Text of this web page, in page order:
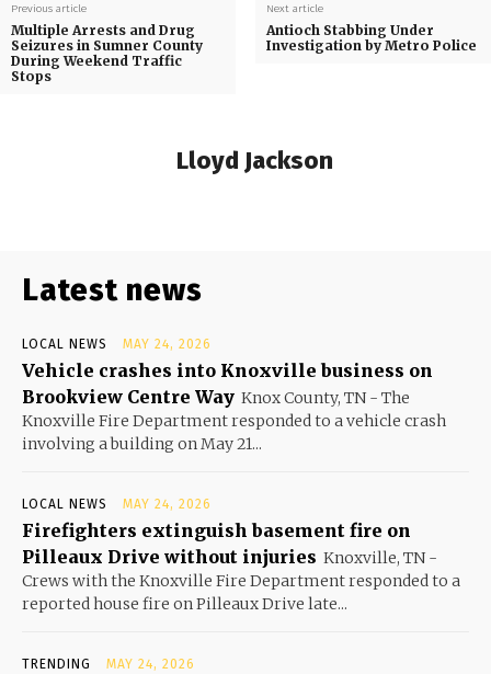
Previous article
Multiple Arrests and Drug
Seizures in Sumner County
During Weekend Traffic
Stops
Next article
Antioch Stabbing Under
Investigation by Metro Police
Lloyd Jackson
Latest news
LOCAL NEWS MAY 24, 2026
Vehicle crashes into Knoxville business on
Brookview Centre Way Knox County, TN - The
Knoxville Fire Department responded to a vehicle crash
involving a building on May 21...
LOCAL NEWS MAY 24, 2026
Firefighters extinguish basement fire on
Pilleaux Drive without injuries Knoxville, TN -
Crews with the Knoxville Fire Department responded to a
reported house fire on Pilleaux Drive late...
TRENDING MAY 24, 2026